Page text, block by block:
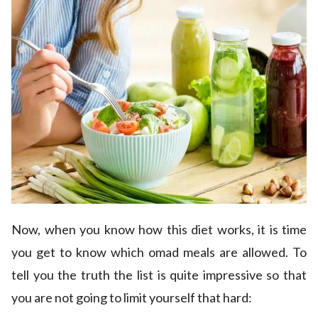
Now, when you know how this diet works, it is time
you get to know which omad meals are allowed. To
tell you the truth the list is quite impressive so that
you are not going to limit yourself that hard: